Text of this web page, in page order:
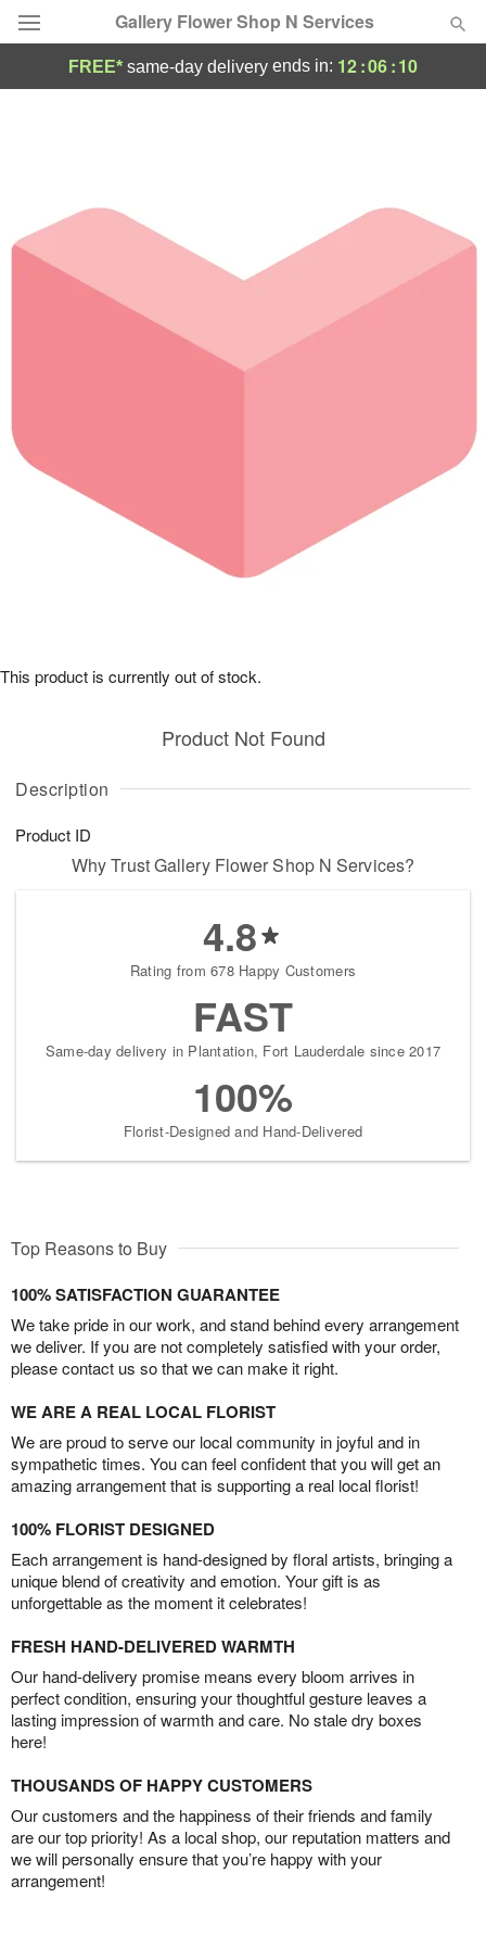
Gallery Flower Shop N Services
Occasions
Birthday
Sympathy and Funeral
Our Shop
FREE* same-day delivery ends in: 12:06:10
Description
Product ID
Product Not Found
This product is currently out of stock.
Why Trust Gallery Flower Shop N Services?
4.8
Rating from 678 Happy Customers
FAST
Same-day delivery in Plantation, Fort Lauderdale since 2017
100%
Florist-Designed and Hand-Delivered
Top Reasons to Buy
100% SATISFACTION GUARANTEE
We take pride in our work, and stand behind every arrangement
we deliver. If you are not completely satisfied with your order,
please contact us so that we can make it right.
WE ARE A REAL LOCAL FLORIST
We are proud to serve our local community in joyful and in
sympathetic times. You can feel confident that you will get an
amazing arrangement that is supporting a real local florist!
100% FLORIST DESIGNED
Each arrangement is hand-designed by floral artists, bringing a
unique blend of creativity and emotion. Your gift is as
unforgettable as the moment it celebrates!
FRESH HAND-DELIVERED WARMTH
Our hand-delivery promise means every bloom arrives in
perfect condition, ensuring your thoughtful gesture leaves a
lasting impression of warmth and care. No stale dry boxes
here!
THOUSANDS OF HAPPY CUSTOMERS
Our customers and the happiness of their friends and family
are our top priority! As a local shop, our reputation matters and
we will personally ensure that you’re happy with your
arrangement!